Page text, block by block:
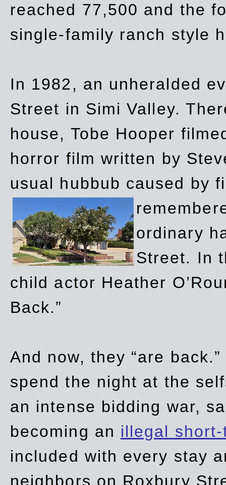
reached 77,500 and the
single-family ranch style
In 1982, an unheralded
Street in Simi Valley.
house, Tobe Hooper
horror film written by
usual hubbub caused by
ordinary
Street. In
child actor Heather
Back.”
And now, they “are
spend the night at the
an intense bidding war,
becoming an illegal
included with every stay
neighbors on Roxbury